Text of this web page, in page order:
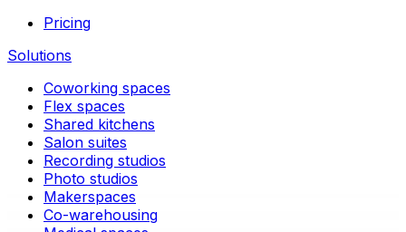
Pricing
Solutions
Coworking spaces
Flex spaces
Shared kitchens
Salon suites
Recording studios
Photo studios
Makerspaces
Co-warehousing